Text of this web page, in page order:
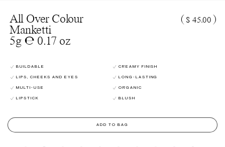
($ 45.00)
All Over Colour
Manketti
5g ℮ 0.17 oz
ADD TO BAG
BUILDABLE CREAMY FINISH
LIPS, CHEEKS AND EYES LONG-LASTING
MULTI-USE ORGANIC
LIPSTICK BLUSH